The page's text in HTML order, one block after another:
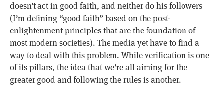
doesn’t act in good faith, and neither do his followers
(I’m defining “good faith” based on the post-
enlightenment principles that are the foundation of
most modern societies). The media yet have to find a
way to deal with this problem. While verification is one
of its pillars, the idea that we’re all aiming for the
greater good and following the rules is another.